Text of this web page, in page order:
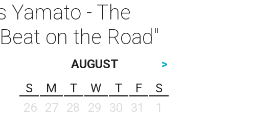
Yamato - The
on the Road"
AUGUST
>
S
M T W T F
S
26
27 28 29 30 31
1